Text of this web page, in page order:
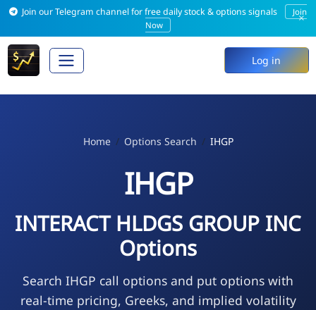
Join our Telegram channel for free daily stock & options signals
Join
Now
×
Log in
Home Options Search IHGP
IHGP
INTERACT HLDGS GROUP INC
Options
Search IHGP call options and put options with
real-time pricing, Greeks, and implied volatility